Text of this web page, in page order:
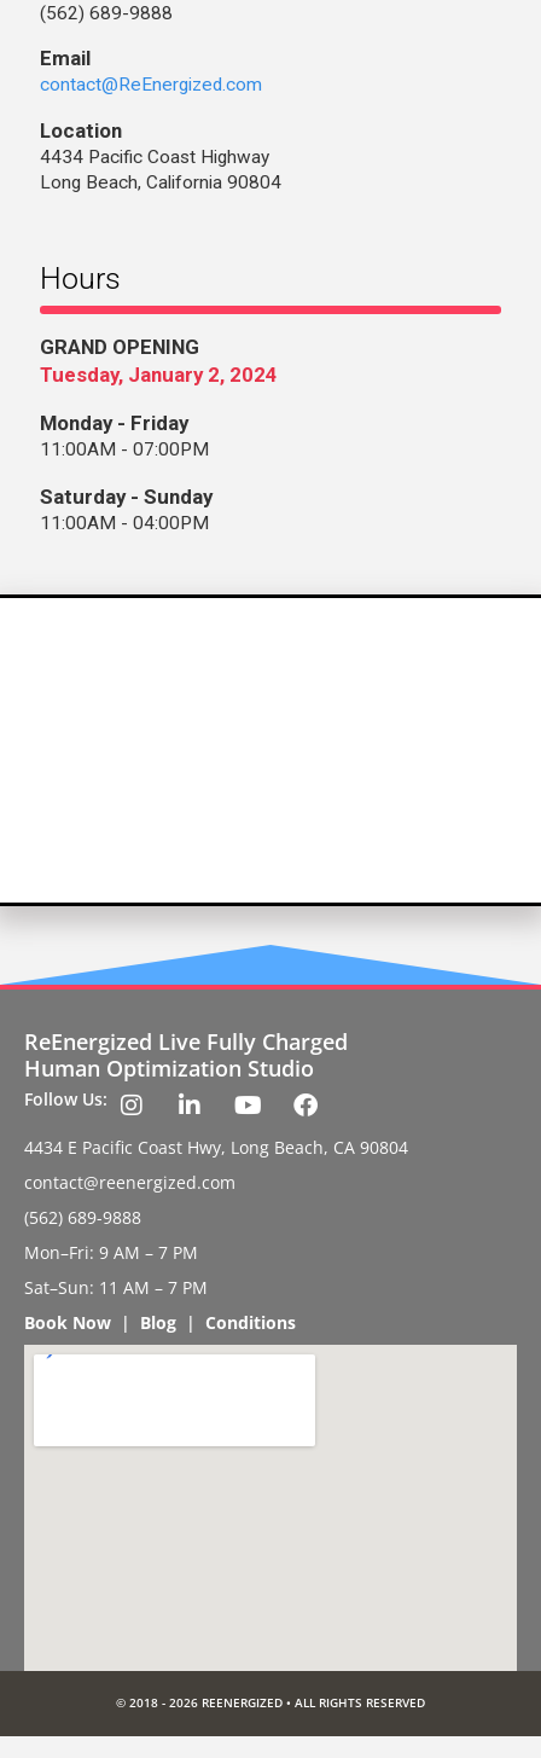
(562) 689-9888
Email
contact@ReEnergized.com
Location
4434 Pacific Coast Highway
Long Beach, California 90804
Hours
GRAND OPENING
Tuesday, January 2, 2024
Monday - Friday
11:00AM - 07:00PM
Saturday - Sunday
11:00AM - 04:00PM
ReEnergized Live Fully Charged
Human Optimization Studio
Follow Us:
4434 E Pacific Coast Hwy, Long Beach, CA 90804
contact@reenergized.com
(562) 689-9888
Mon–Fri: 9 AM – 7 PM
Sat–Sun: 11 AM – 7 PM
Book Now | Blog | Conditions
© 2018 - 2026 REENERGIZED • ALL RIGHTS RESERVED